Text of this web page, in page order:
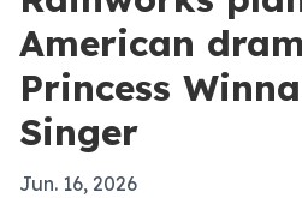
American
Princess
Singer
Jun. 16, 2026